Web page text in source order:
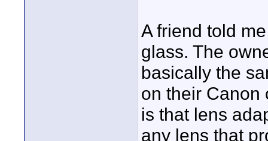
A friend told
glass. The
basically the
on their Canon
is that lens
any lens that